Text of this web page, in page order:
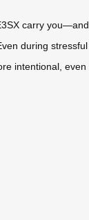
carry you—and
during stressful
intentional, even